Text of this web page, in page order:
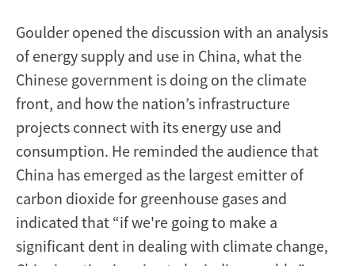
Goulder opened the discussion with an analysis
of energy supply and use in China, what the
Chinese government is doing on the climate
front, and how the nation’s infrastructure
projects connect with its energy use and
consumption. He reminded the audience that
China has emerged as the largest emitter of
carbon dioxide for greenhouse gases and
indicated that “if we're going to make a
significant dent in dealing with climate change,